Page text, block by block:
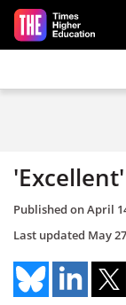
Skip to main
Published onApril
Last updated May